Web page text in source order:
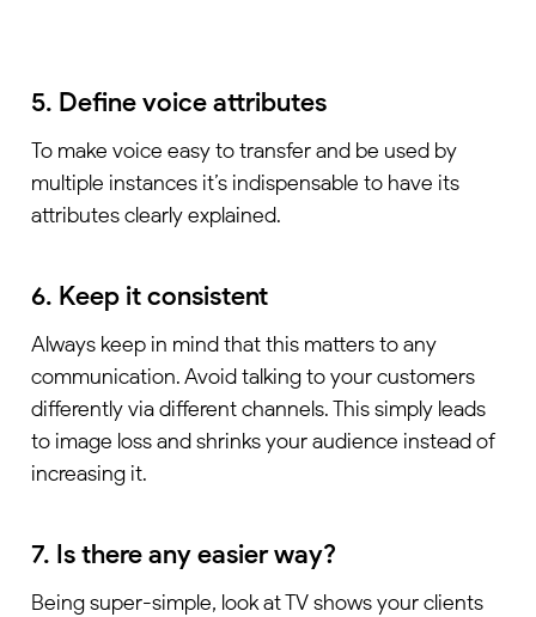
5. Define voice attributes
To make voice easy to transfer and be used by
multiple instances it’s indispensable to have its
attributes clearly explained.
6. Keep it consistent
Always keep in mind that this matters to any
communication. Avoid talking to your customers
differently via different channels. This simply leads
to image loss and shrinks your audience instead of
increasing it.
7. Is there any easier way?
Being super-simple, look at TV shows your clients